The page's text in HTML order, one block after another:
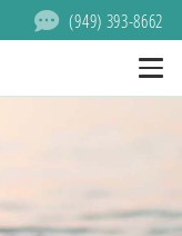
(949) 393-8662